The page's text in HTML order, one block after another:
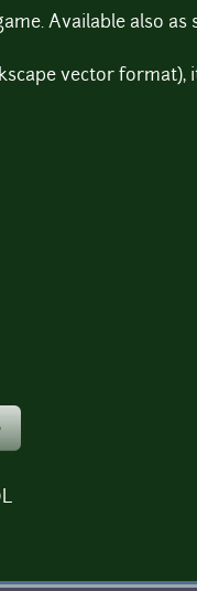
Available also
vector format),